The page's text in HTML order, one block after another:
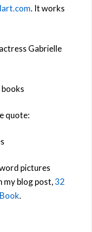
. It works
Gabrielle
quote:
pictures
my blog post,32
.